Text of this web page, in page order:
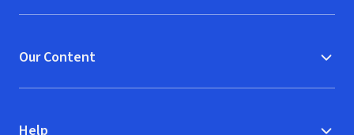
Our Content
Help